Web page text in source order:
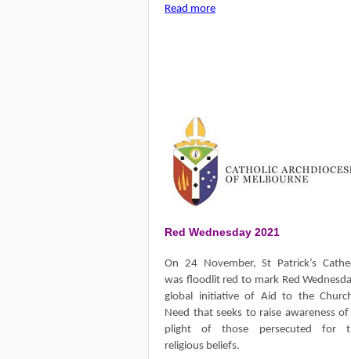
Read more
Red Wednesday 2021
On 24 November, St Patrick’s
was floodlit red to mark Red
global initiative of Aid to the
Need that seeks to raise awareness
plight of those persecuted for
religious beliefs.